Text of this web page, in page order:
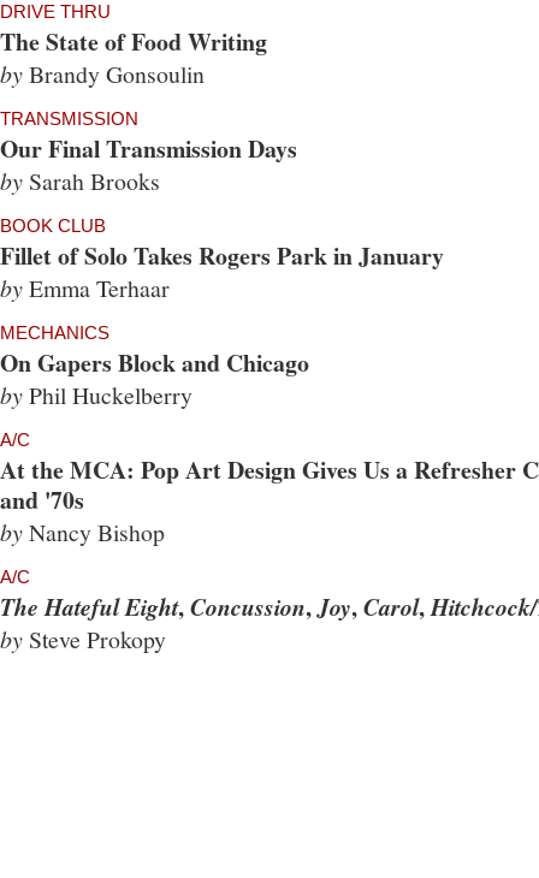
DRIVE THRU
The State of Food Writing
byBrandy Gonsoulin
TRANSMISSION
Our Final Transmission Days
by Sarah Brooks
BOOK CLUB
Fillet of Solo Takes Rogers Park in January
byEmma Terhaar
MECHANICS
On Gapers Block and Chicago
byPhil Huckelberry
A/C
At the MCA: Pop Art Design Gives Us a Refresher
and '70s
byNancy Bishop
A/C
The Hateful Eight,Concussion,Joy,Carol,
by Steve Prokopy